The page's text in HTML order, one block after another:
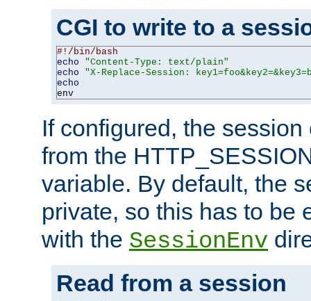
CGI to write to a
#!/bin/bash
echo
"Content-Type: text/plain"
echo
"X-Replace-Session:
echo
env
If configured, the
from the
variable. By default, the
private, so this has to be
with the SessionEnv
Read from a session